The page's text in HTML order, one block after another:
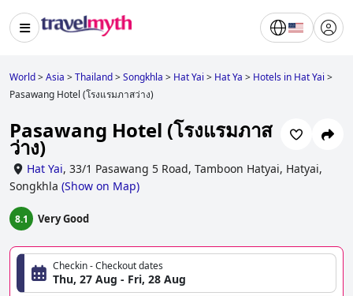
World>Asia >Thailand>Songkhla > Hat Yai > Hat Ya > Hotels in Hat Yai >
Pasawang Hotel (โรงแรมภาสว่าง)
Pasawang Hotel (โรงแรมภาส
ว่าง)
Hat Yai, 33/1 Pasawang 5 Road, Tamboon Hatyai, Hatyai,
Songkhla (Show on Map)
8.1 Very Good
Checkin - Checkout dates
Thu, 27 Aug - Fri, 28 Aug